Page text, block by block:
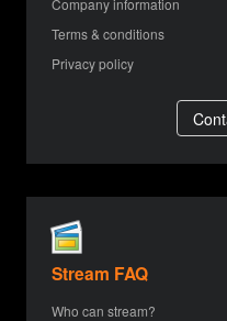
Company information
Terms & conditions
Privacy policy
Stream FAQ
Who can stream?